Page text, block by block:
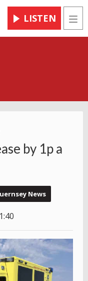
LISTEN
by 1p a
News